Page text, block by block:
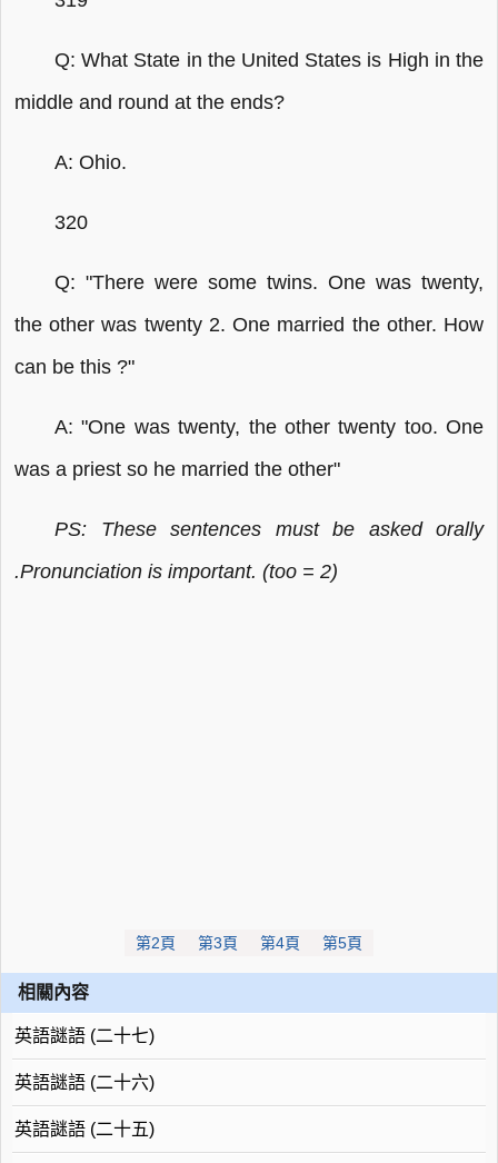
Q: What State in the United States is High in the
middle and round at the ends?
A: Ohio.
320
Q: "There were some twins. One was twenty,
the other was twenty 2. One married the other. How
can be this ?"
A: "One was twenty, the other twenty too. One
was a priest so he married the other"
PS: These sentences must be asked orally
.Pronunciation is important. (too = 2)
第2頁 第3頁 第4頁 第5頁
相關內容
英語謎語 (二十七)
英語謎語 (二十六)
英語謎語 (二十五)